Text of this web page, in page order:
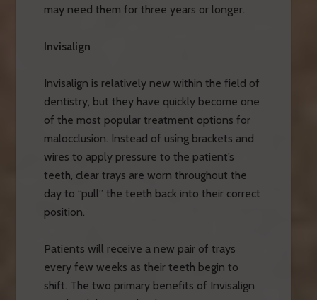
may need them for three years or longer.
Invisalign
Invisalign is relatively new within the field of
dentistry, but they have quickly become one
of the most popular treatment options for
malocclusion. Instead of using brackets and
wires to apply pressure to the patient’s
teeth, clear trays are worn throughout the
day to “pull” the teeth back into their correct
position.
Patients will receive a new pair of trays
every few weeks as their teeth begin to
shift. The two primary benefits of Invisalign